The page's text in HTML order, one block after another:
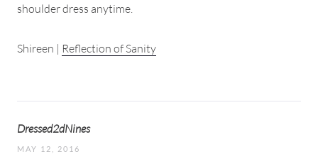
shoulder dress anytime.
Shireen | Reflection of Sanity
Dressed2dNines
MAY 12, 2016